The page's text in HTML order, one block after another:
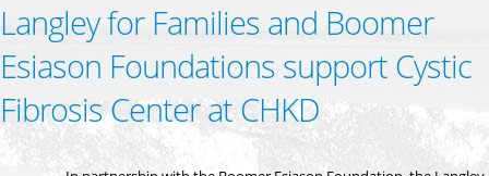
Langley for Families and Boomer
Esiason Foundations support Cystic
Fibrosis Center at CHKD